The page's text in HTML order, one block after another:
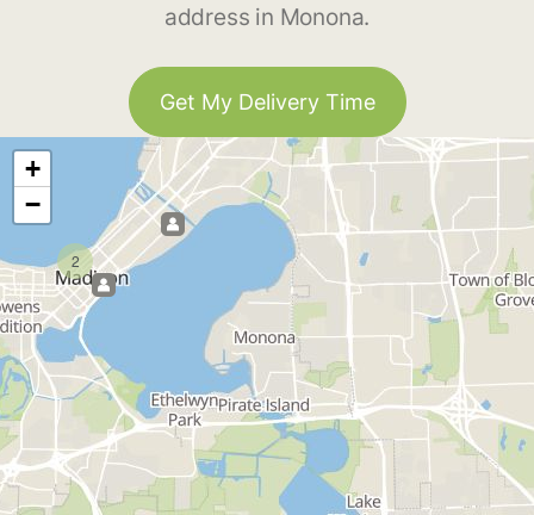
address in Monona.
Get My Delivery Time
2
+
−